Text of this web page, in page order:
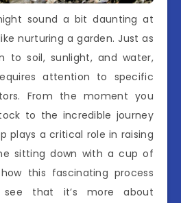
sound a bit daunting at
nurturing a garden. Just as
to soil, sunlight, and water,
attention to specific
From the moment you
to the incredible journey
plays a critical role in raising
sitting down with a cup of
this fascinating process
see that it’s more about